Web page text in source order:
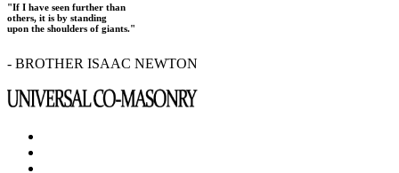
"If I have seen further than
others, it is by standing
upon the shoulders of giants."
- BROTHER ISAAC NEWTON